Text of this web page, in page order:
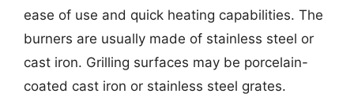
ease of use and quick heating capabilities. The
burners are usually made of stainless steel or
cast iron. Grilling surfaces may be porcelain-
coated cast iron or stainless steel grates.